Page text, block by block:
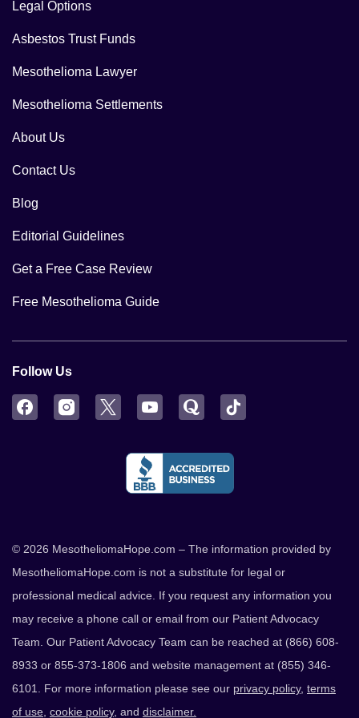
Legal Options
Asbestos Trust Funds
Mesothelioma Lawyer
Mesothelioma Settlements
About Us
Contact Us
Blog
Editorial Guidelines
Get a Free Case Review
Free Mesothelioma Guide
Follow Us
FacebookInstagram
Twitter YouTubeQuora
© 2026 MesotheliomaHope.com – The information provided by
MesotheliomaHope.com is not a substitute for legal or
professional medical advice. If you request any information you
may receive a phone call or email from our Patient Advocacy
Team. Our Patient Advocacy Team can be reached at (866) 608-
8933 or 855-373-1806 and website management at (855) 346-
6101. For more information please see our privacy policy, terms
of use cookie policy, and disclaimer.